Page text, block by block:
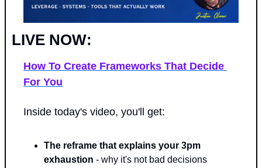
LIVE NOW:
How To Create Frameworks That Decide
For You
Inside today's video, you'll get:
The reframe that explains your 3pm
exhaustion - why it's not bad decisions